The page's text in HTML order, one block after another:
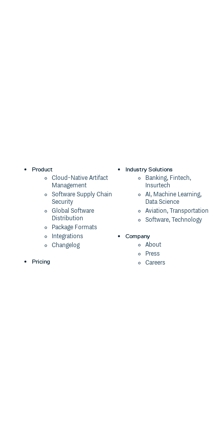
Product
Cloud-Native Artifact
Management
Software Supply Chain
Security
Global Software
Distribution
Package Formats
Integrations
Changelog
Pricing
Industry Solutions
Banking, Fintech,
Insurtech
AI, Machine Learning,
Data Science
Aviation, Transportation
Software, Technology
Company
About
Press
Careers